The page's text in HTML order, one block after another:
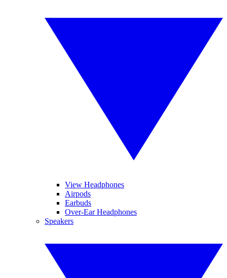
View Headphones
Airpods
Earbuds
Over-Ear Headphones
Speakers